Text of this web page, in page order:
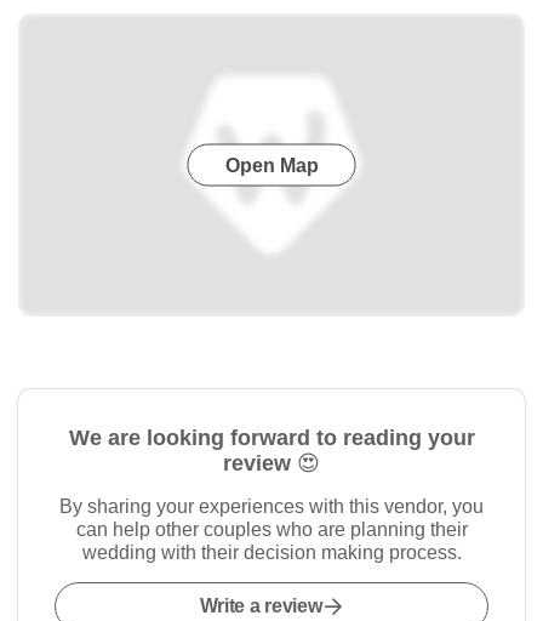
Open Map
We are looking forward to reading your
review 😍
By sharing your experiences with this vendor, you
can help other couples who are planning their
wedding with their decision making process.
Write a review